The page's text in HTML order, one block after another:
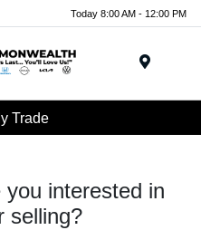
Today 8:00 AM - 12:00 PM
Trade
interested in
selling?